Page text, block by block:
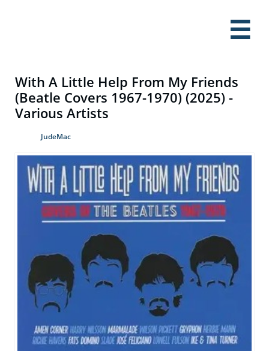

With A Little Help From My Friends
(Beatle Covers 1967-1970) (2025) -
Various Artists
JudeMac